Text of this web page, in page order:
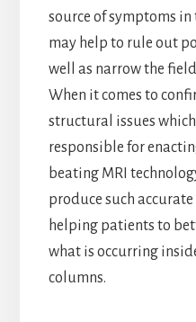
source of symptoms
may help to rule out
well as narrow the
When it comes to
structural issues
responsible for
beating MRI
produce such
helping patients to
what is occurring
columns.